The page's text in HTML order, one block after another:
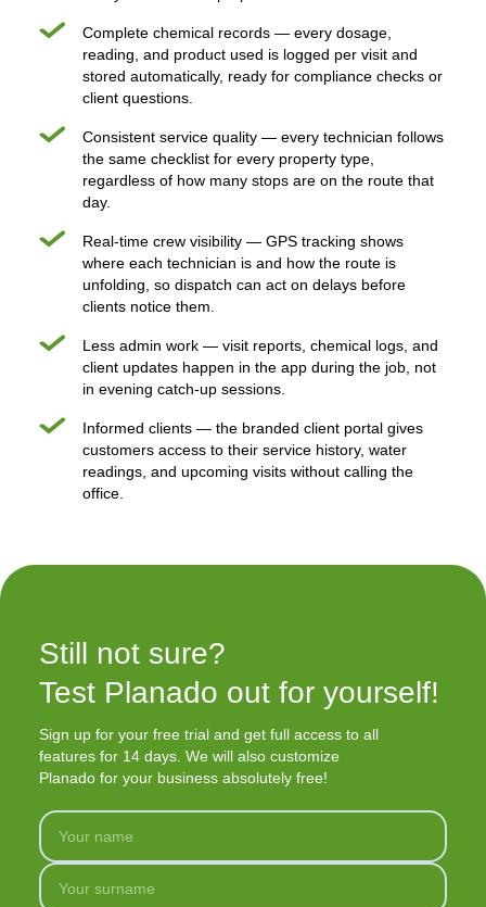
Complete chemical records — every dosage,
reading, and product used is logged per visit and
stored automatically, ready for compliance checks or
client questions.
Consistent service quality — every technician follows
the same checklist for every property type,
regardless of how many stops are on the route that
day.
Real-time crew visibility — GPS tracking shows
where each technician is and how the route is
unfolding, so dispatch can act on delays before
clients notice them.
Less admin work — visit reports, chemical logs, and
client updates happen in the app during the job, not
in evening catch-up sessions.
Informed clients — the branded client portal gives
customers access to their service history, water
readings, and upcoming visits without calling the
office.
Still not sure?
Test Planado out for yourself!
Sign up for your free trial and get full access to all
features for 14 days. We will also customize
Planado for your business absolutely free!
Your name
Your surname